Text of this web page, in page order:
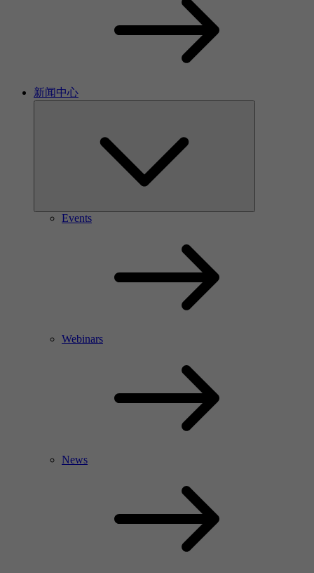
新闻中心
Events
Webinars
News